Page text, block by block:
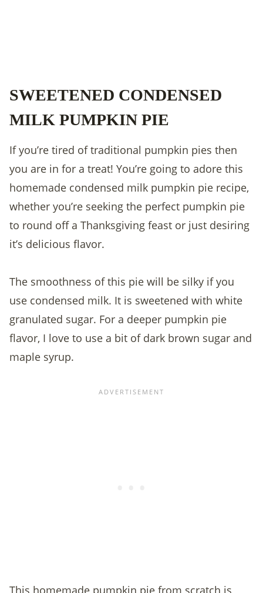
SWEETENED CONDENSED
MILK PUMPKIN PIE
If you’re tired of traditional pumpkin pies then
you are in for a treat! You’re going to adore this
homemade condensed milk pumpkin pie recipe,
whether you’re seeking the perfect pumpkin pie
to round off a Thanksgiving feast or just desiring
it’s delicious flavor.
The smoothness of this pie will be silky if you
use condensed milk. It is sweetened with white
granulated sugar. For a deeper pumpkin pie
flavor, I love to use a bit of dark brown sugar and
maple syrup.
This homemade pumpkin pie from scratch is